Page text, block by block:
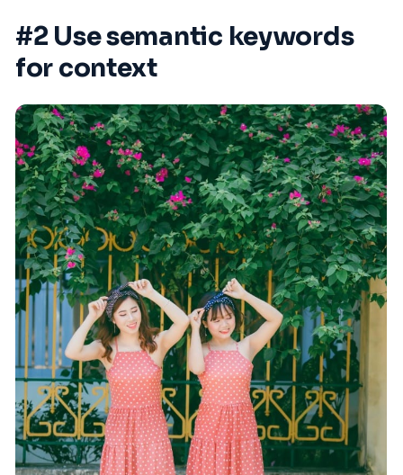
#2 Use semantic keywords
for context